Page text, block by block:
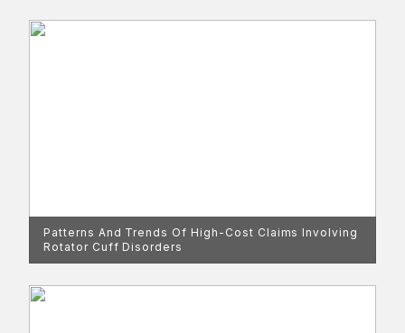
Patterns And Trends Of High-Cost Claims Involving
Rotator Cuff Disorders